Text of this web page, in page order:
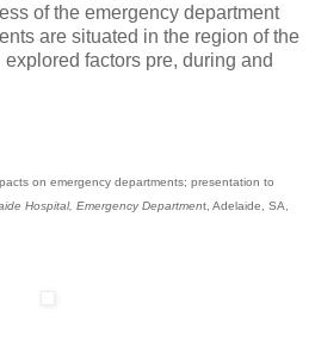
of the emergency department
are situated in the region of the
factors pre, during and
on emergency departments; presentation to
Hospital, Emergency Department, Adelaide, SA,